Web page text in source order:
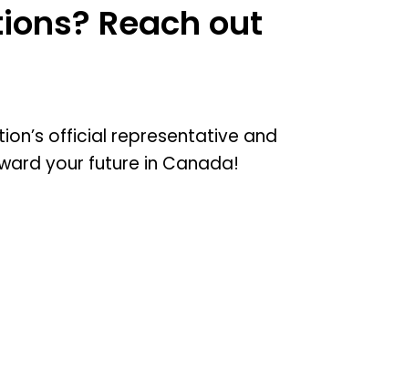
Reach out
official representative and
your future in Canada!